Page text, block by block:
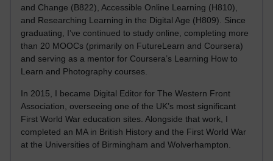
and Change (B822), Accessible Online Learning (H810),
and Researching Learning in the Digital Age (H809). Since
graduating, I’ve continued to study online, completing more
than 20 MOOCs (primarily on FutureLearn and Coursera)
and serving as a mentor for Coursera’s Learning How to
Learn and Photography courses.
In 2015, I became Digital Editor for The Western Front
Association, overseeing one of the UK’s most significant
First World War education sites. Alongside that work, I
completed an MA in British History and the First World War
at the Universities of Birmingham and Wolverhampton.